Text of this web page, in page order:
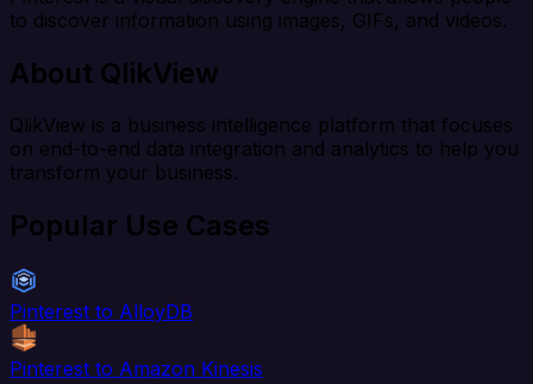
to discover information using images, GIFs, and videos.
About QlikView
QlikView is a business intelligence platform that focuses
on end-to-end data integration and analytics to help you
transform your business.
Popular Use Cases
Pinterest to AlloyDB
Pinterest to Amazon Kinesis